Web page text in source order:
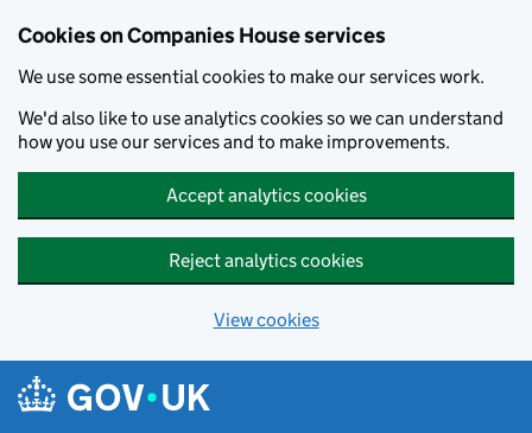
Cookies on Companies House services
We use some essential cookies to make our services work.
We'd also like to use analytics cookies so we can understand
how you use our services and to make improvements.
Accept analytics cookies
Reject analytics cookies
View cookies